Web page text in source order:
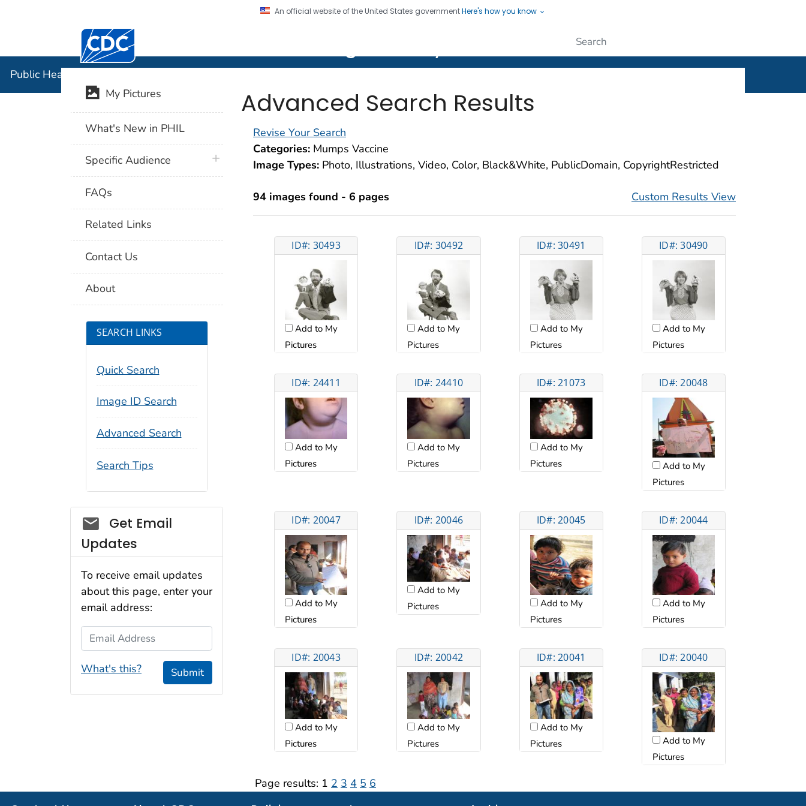
An official website of the United States governmentHere's how you know
Centers for Disease Control and Prevention. CDC twenty four seven. Saving Lives, Protecting People
Public Health Image Library (PHIL)
Advanced Search Results
Revise Your Search
Categories: Mumps Vaccine
Image Types: Photo, Illustrations, Video, Color, Black&White, PublicDomain, CopyrightRestricted
94 images found - 6 pages Custom Results View
ID#: 30493
Add to My
Pictures
ID#: 30492
Add to My
Pictures
ID#: 30491
Add to My
Pictures
ID#: 30490
Add to My
Pictures
ID#: 24411
Add to My
Pictures
ID#: 24410
Add to My
Pictures
ID#: 21073
Add to My
Pictures
ID#: 20048
Add to My
Pictures
ID#: 20047
Add to My
Pictures
ID#: 20046
Add to My
Pictures
ID#: 20045
Add to My
Pictures
ID#: 20044
Add to My
Pictures
ID#: 20043
Add to My
Pictures
ID#: 20042
Add to My
Pictures
ID#: 20041
Add to My
Pictures
ID#: 20040
Add to My
Pictures
Page results: 1 2 3 4 5 6
My Pictures
What's New in PHIL
Specific Audience plus icon
FAQs
Related Links
Contact Us
About
SEARCH LINKS
Quick Search
Image ID Search
Advanced Search
Search Tips
Social_govd
Get Email
Updates
To receive email updates
about this page, enter your
email address:
Email Address
What's this? Submit